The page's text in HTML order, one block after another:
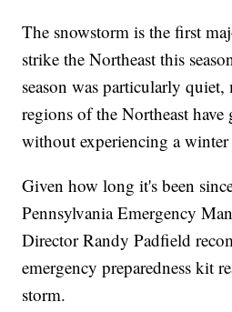
The snowstorm is the first
strike the Northeast this
season was particularly quiet,
regions of the Northeast have
without experiencing a winter
Given how long it's been
Pennsylvania Emergency
Director Randy Padfield
emergency preparedness kit
storm.